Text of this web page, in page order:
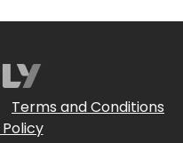
Terms and Conditions